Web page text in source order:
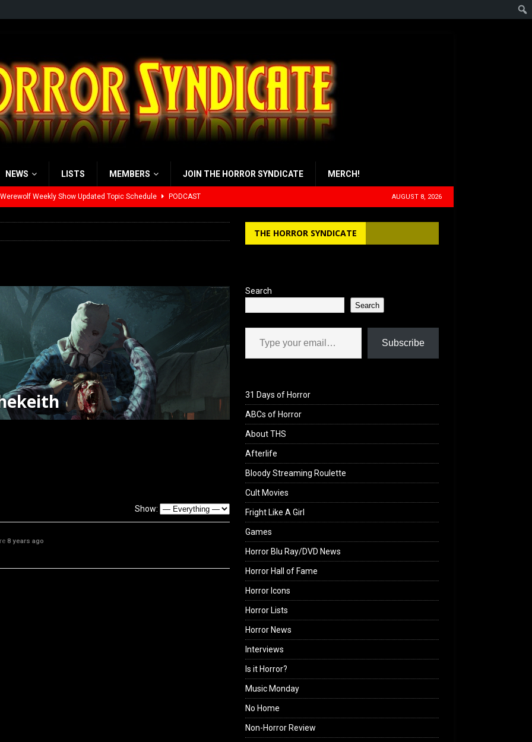
NEWS LISTS MEMBERS JOIN THE HORROR SYNDICATE MERCH!
Weekly Show Updated Topic Schedule PODCAST AUGUST 8, 2026
Show:
8 years ago
THE HORROR SYNDICATE
Search
Search
Type your email…
Subscribe
31 Days of Horror
ABCs of Horror
About THS
Afterlife
Bloody Streaming Roulette
Cult Movies
Fright Like A Girl
Games
Horror Blu Ray/DVD News
Horror Hall of Fame
Horror Icons
Horror Lists
Horror News
Interviews
Is it Horror?
Music Monday
No Home
Non-Horror Review